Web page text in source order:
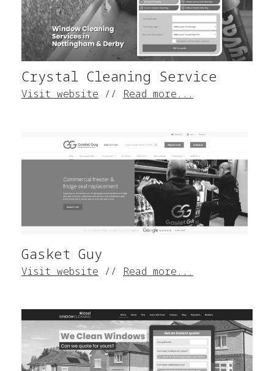
Crystal Cleaning Service
Visit website // Read more...
Gasket Guy
Visit website // Read more...